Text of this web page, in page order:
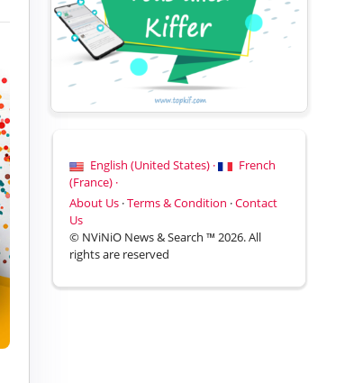
English (United States) ·
French
(France) ·
About Us ·Terms & Condition ·Contact
Us
© NViNiO News & Search ™ 2026. All
rights are reserved